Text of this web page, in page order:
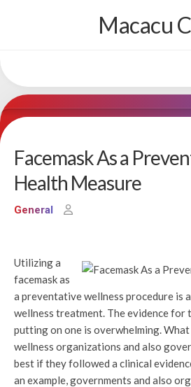
Macacu
Facemask As a
Health Measure
General
Utilizing a
facemask as
a preventative wellness procedure is
wellness treatment. The evidence for
putting on one is overwhelming.
wellness organizations and also
best if they followed a clinical
an example, governments and also